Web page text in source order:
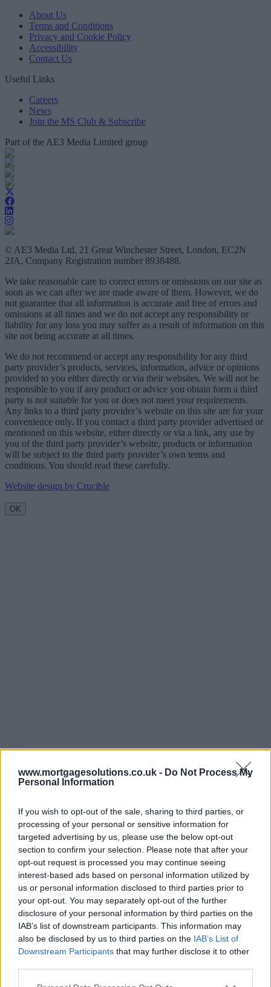
www.mortgagesolutions.co.uk - Do Not Process My
Personal Information
If you wish to opt-out of the sale, sharing to third parties, or
processing of your personal or sensitive information for
targeted advertising by us, please use the below opt-out
section to confirm your selection. Please note that after your
opt-out request is processed you may continue seeing
interest-based ads based on personal information utilized by
us or personal information disclosed to third parties prior to
your opt-out. You may separately opt-out of the further
disclosure of your personal information by third parties on the
IAB’s list of downstream participants. This information may
also be disclosed by us to third parties on the IAB’s List of
Downstream Participants that may further disclose it to other
About Us
Terms and Conditions
Privacy and Cookie Policy
Accessibility
Contact Us
Useful Links
Careers
News
Join the MS Club & Subscribe
Part of the AE3 Media Limited group
© AE3 Media Ltd, 21 Great Winchester Street, London, EC2N
2JA, Company Registration number 8938488.
We take reasonable care to correct errors or omissions on our site as
soon as we can after we are made aware of them. However, we do
not guarantee that all information is accurate and free of errors and
omissions at all times and we do not accept any responsibility or
liability for any loss you may suffer as a result of information on this
site not being accurate at all times.
We do not recommend or accept any responsibility for any third
party provider’s products, services, information, advice or opinions
provided to you either directly or via their websites. We will not be
responsible to you if any product or advice you obtain form a third
party is not suitable for you or does not meet your requirements.
Any links to a third party provider’s website on this site are for your
convenience only. If you contact a third party provider advertised or
mentioned on this website, either directly or via a link, any use by
you of the third party provider’s website, products or information
will be subject to the third party provider’s own terms and
conditions. You should read these carefully.
Website design by Crucible
OK